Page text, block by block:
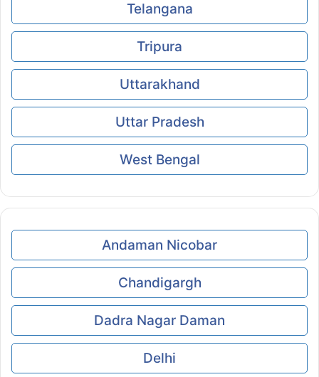
Telangana
Tripura
Uttarakhand
Uttar Pradesh
West Bengal
Andaman Nicobar
Chandigargh
Dadra Nagar Daman
Delhi